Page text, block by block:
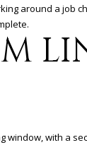
around a job
window, with a